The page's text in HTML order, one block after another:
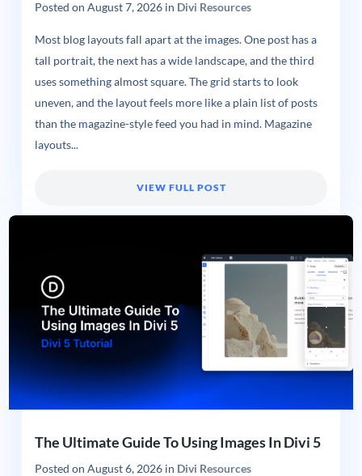
Posted on August 7, 2026in Divi Resources
Most blog layouts fall apart at the images. One post has a
tall portrait, the next has a wide landscape, and the third
uses something almost square. The grid starts to look
uneven, and the layout feels more like a plain list of posts
than the magazine-style feed you had in mind. Magazine
layouts...
VIEW FULL POST
The Ultimate Guide To Using Images In Divi 5
Posted on August 6, 2026in Divi Resources